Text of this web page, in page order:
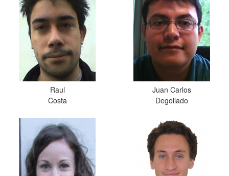
Raul
Costa
Juan Carlos
Degollado